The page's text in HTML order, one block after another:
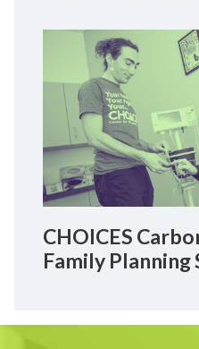
CHOICES
Family Planning